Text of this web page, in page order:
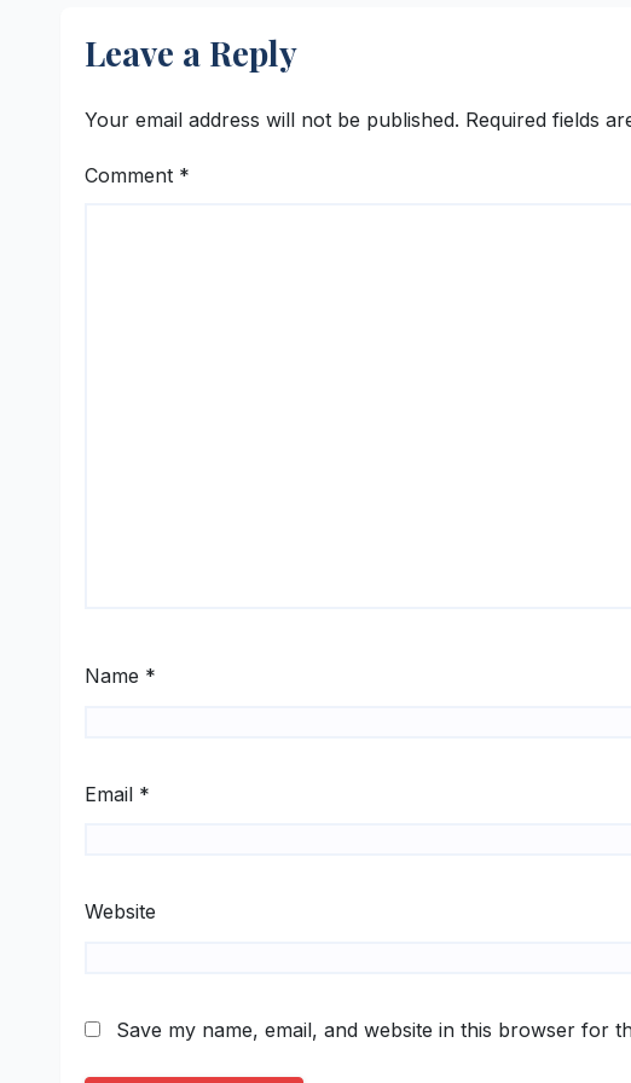
Leave a Reply
Your email address will not be published. Required fields
Comment *
Name *
Email *
Website
Save my name, email, and website in this browser for